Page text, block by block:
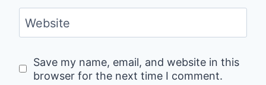
Website
Save my name, email, and website in this
browser for the next time I comment.